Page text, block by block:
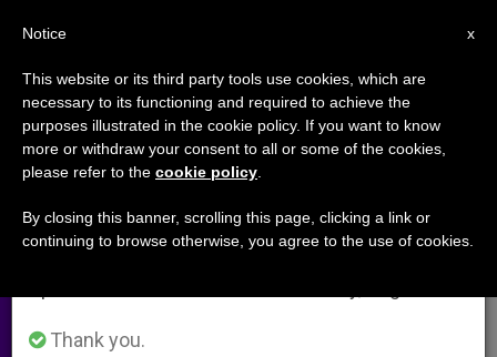
Getting to Know the Vatican
Gendarmerie
Protect the Pope
×
Important Notice
From July 27 to August 7 we will take our
annual break, taking advantage of the summer
period when less information is generated and
Thank you.
x
Notice
This website or its third party tools use cookies, which are
necessary to its functioning and required to achieve the
purposes illustrated in the cookie policy. If you want to know
more or withdraw your consent to all or some of the cookies,
please refer to the cookie policy
By closing this banner, scrolling this page, clicking a link or
continuing to browse otherwise, you agree to the use of cookies.